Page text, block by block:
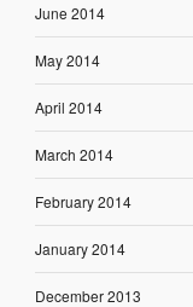
June 2014
May 2014
April 2014
March 2014
February 2014
January 2014
December 2013